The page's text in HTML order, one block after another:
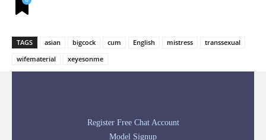
TAGS asian bigcock cum English mistress
transsexual
wifematerial
xeyesonme
Register Free Chat Account
Model Signup